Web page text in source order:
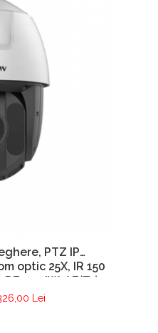
PTZ IP
optic 25X, IR 150
AE(T5)
Lei